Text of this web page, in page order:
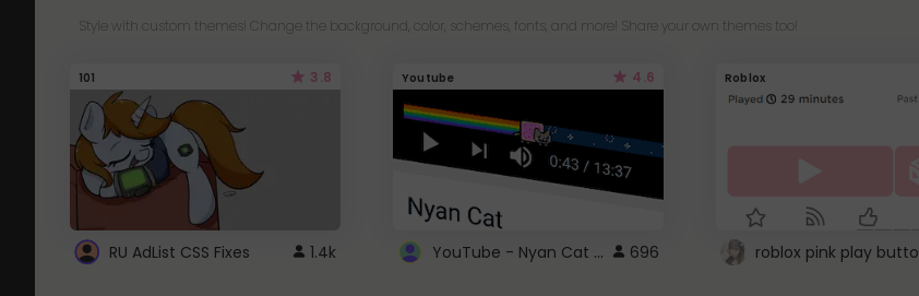
Style with custom themes! Change the background, color, schemes, fonts, and more! Share your own themes too!
101 3.8
RU AdList CSS Fixes 1.4k
Youtube 4.6
YouTube - Nyan Cat progress bar video player theme 696
Roblox